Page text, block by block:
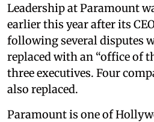
Leadership at Paramount
earlier this year after its
following several disputes
replaced with an “office of
three executives. Four
also replaced.
Paramount is one of